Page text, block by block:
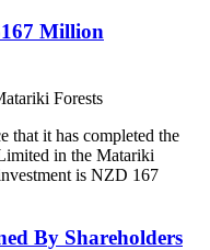
Million
Forests
that it has completed the
in the Matariki
is NZD 167
By Shareholders